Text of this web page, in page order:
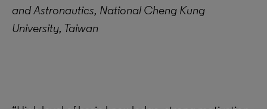
and Astronautics, National Cheng Kung
University, Taiwan